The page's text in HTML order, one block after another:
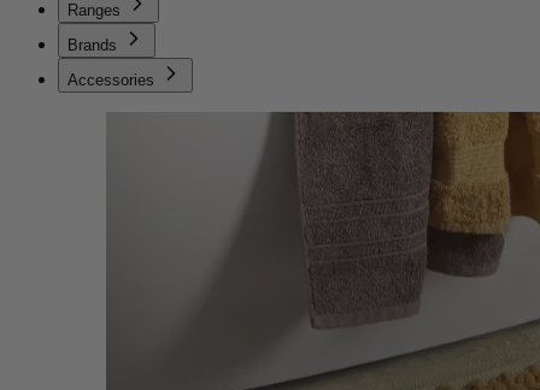
Ranges
Brands
Accessories